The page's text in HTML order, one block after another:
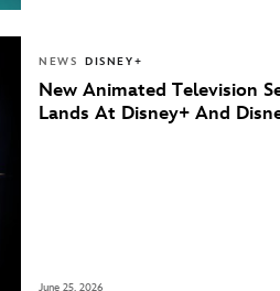
NEWS DISNEY+
New Animated Television
Lands At Disney+ And
June 25, 2026